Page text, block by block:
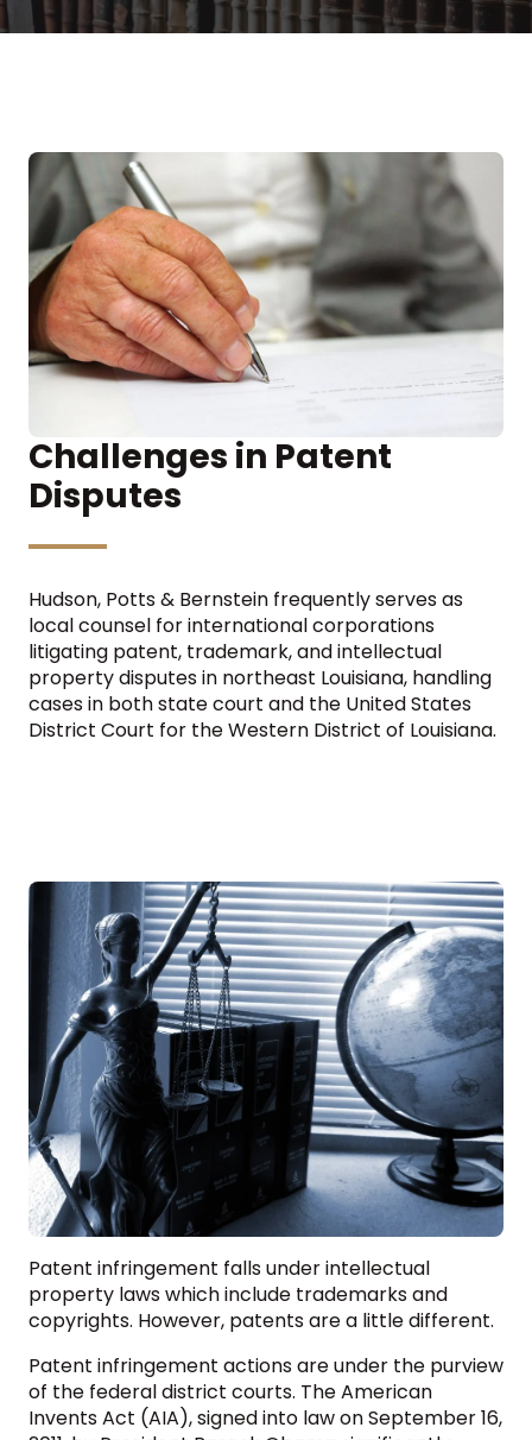
Challenges in Patent
Disputes
Hudson, Potts & Bernstein frequently serves as
local counsel for international corporations
litigating patent, trademark, and intellectual
property disputes in northeast Louisiana, handling
cases in both state court and the United States
District Court for the Western District of Louisiana.
Patent infringement falls under intellectual
property laws which include trademarks and
copyrights. However, patents are a little different.
Patent infringement actions are under the purview
of the federal district courts. The American
Invents Act (AIA), signed into law on September 16,